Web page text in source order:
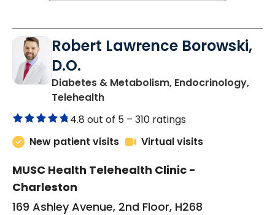
Robert Lawrence Borowski,
D.O.
Diabetes & Metabolism, Endocrinology,
Telehealthin Charleston, SC
4.8 out of 5 – 310 ratings
New patient visits
Virtual visits
MUSC Health Telehealth Clinic -
Charleston
169 Ashley Avenue, 2nd Floor, H268